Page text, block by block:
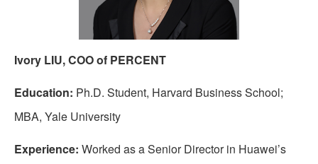
Ivory LIU, COO of PERCENT
Education: Ph.D. Student, Harvard Business School;
MBA, Yale University
Experience: Worked as a Senior Director in Huawei’s